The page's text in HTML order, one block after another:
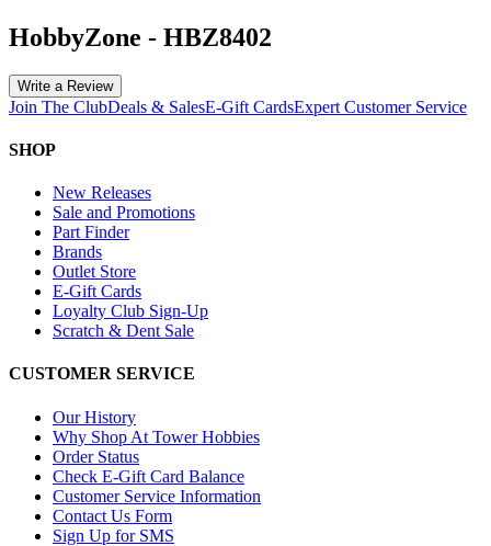
HobbyZone - HBZ8402
Write a Review
Join The ClubDeals & SalesE-Gift CardsExpert Customer Service
SHOP
New Releases
Sale and Promotions
Part Finder
Brands
Outlet Store
E-Gift Cards
Loyalty Club Sign-Up
Scratch & Dent Sale
CUSTOMER SERVICE
Our History
Why Shop At Tower Hobbies
Order Status
Check E-Gift Card Balance
Customer Service Information
Contact Us Form
Sign Up for SMS